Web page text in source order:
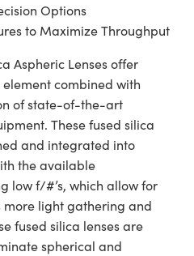
Options
to Maximize Throughput
Aspheric Lenses offer
combined with
of state-of-the-art
These fused silica
and integrated into
the available
low f/#’s, which allow for
light gathering and
fused silica lenses are
spherical and